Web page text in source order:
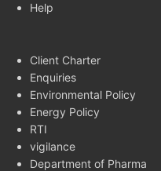
Help
Client Charter
Enquiries
Environmental Policy
Energy Policy
RTI
vigilance
Department of Pharma